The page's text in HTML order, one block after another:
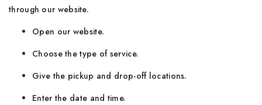
through our website.
Open our website.
Choose the type of service.
Give the pickup and drop-off locations.
Enter the date and time.